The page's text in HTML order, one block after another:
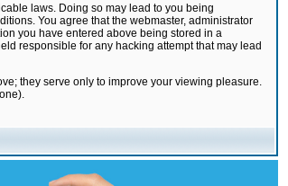
laws. Doing so may lead to you being
You agree that the webmaster, administrator
you have entered above being stored in a
responsible for any hacking attempt that may lead
they serve only to improve your viewing pleasure.